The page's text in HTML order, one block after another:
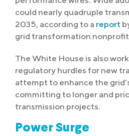
could nearly quadruple
2035, according to a report
grid transformation
The White House is also
regulatory hurdles for new
attempt to enhance the
committing to longer and
transmission projects.
Power Surge